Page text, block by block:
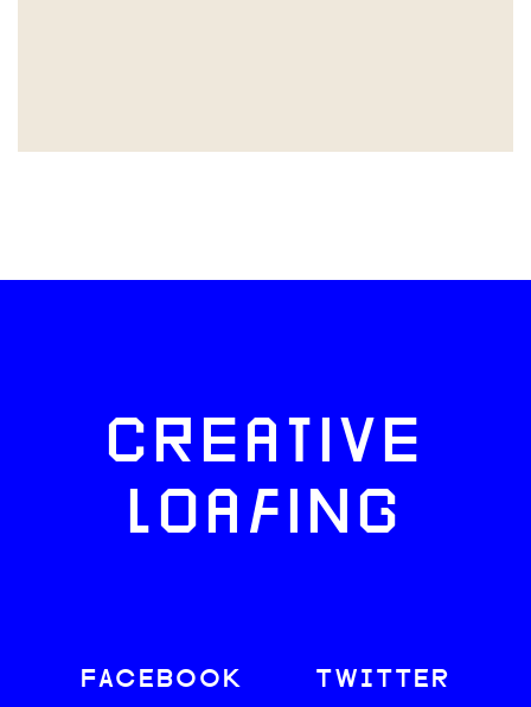
CREATIVE
LOAFING
FACEBOOK
TWITTER